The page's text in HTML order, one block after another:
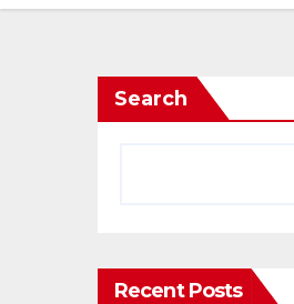
Search
Recent Posts